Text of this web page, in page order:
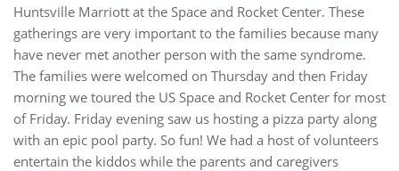
Huntsville Marriott at the Space and Rocket Center. These
gatherings are very important to the families because many
have never met another person with the same syndrome.
The families were welcomed on Thursday and then Friday
morning we toured the US Space and Rocket Center for most
of Friday. Friday evening saw us hosting a pizza party along
with an epic pool party. So fun! We had a host of volunteers
entertain the kiddos while the parents and caregivers